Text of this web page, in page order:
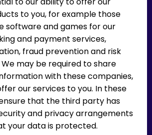
to you, for example those
software and games for our
and payment services,
fraud prevention and risk
may be required to share
with these companies,
our services to you. In these
that the third party has
and privacy arrangements
your data is protected.